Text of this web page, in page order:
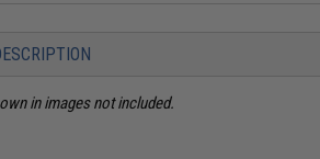
in images not included.